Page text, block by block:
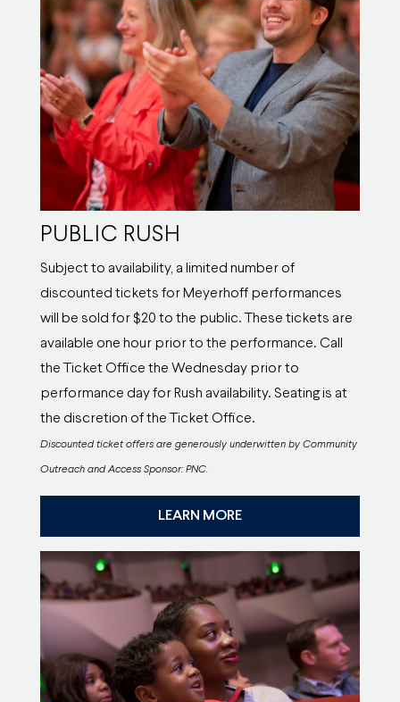
PUBLIC RUSH
Subject to availability, a limited number of
discounted tickets for Meyerhoff performances
will be sold for $20 to the public. These tickets are
available one hour prior to the performance. Call
the Ticket Office the Wednesday prior to
performance day for Rush availability. Seating is at
the discretion of the Ticket Office.
Discounted ticket offers are generously underwitten by Community
Outreach and Access Sponsor: PNC.
LEARN MORE